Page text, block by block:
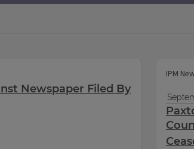
Newspaper Filed By
IPM